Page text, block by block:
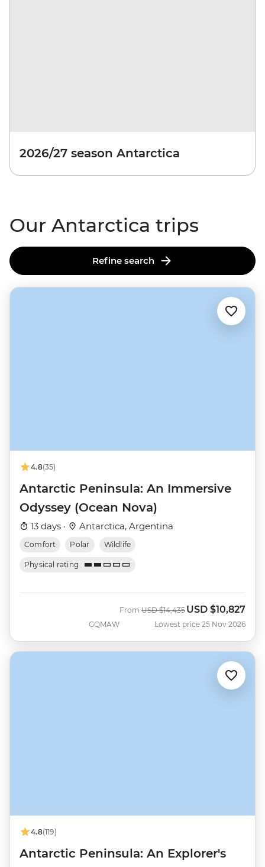
2026/27 season Antarctica
Our Antarctica trips
Refine search
4.8(35)
Antarctic Peninsula: An Immersive
Odyssey (Ocean Nova)
13 days · Antarctica, Argentina
Comfort Polar Wildlife
Physical rating
GQMAW
From Was
USD $14,435 Now
USD $10,827
Lowest price 25 Nov 2026
4.8(119)
Antarctic Peninsula: An Explorer's